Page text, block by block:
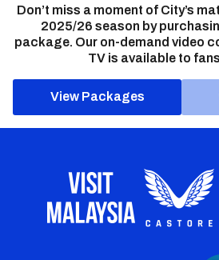
Don’t miss a moment of City’s
2025/26 season by
package. Our on-demand video
TV is available to
View Packages